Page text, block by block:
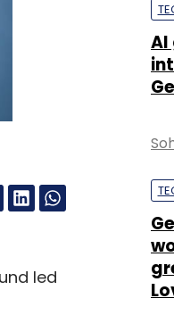
led
AI